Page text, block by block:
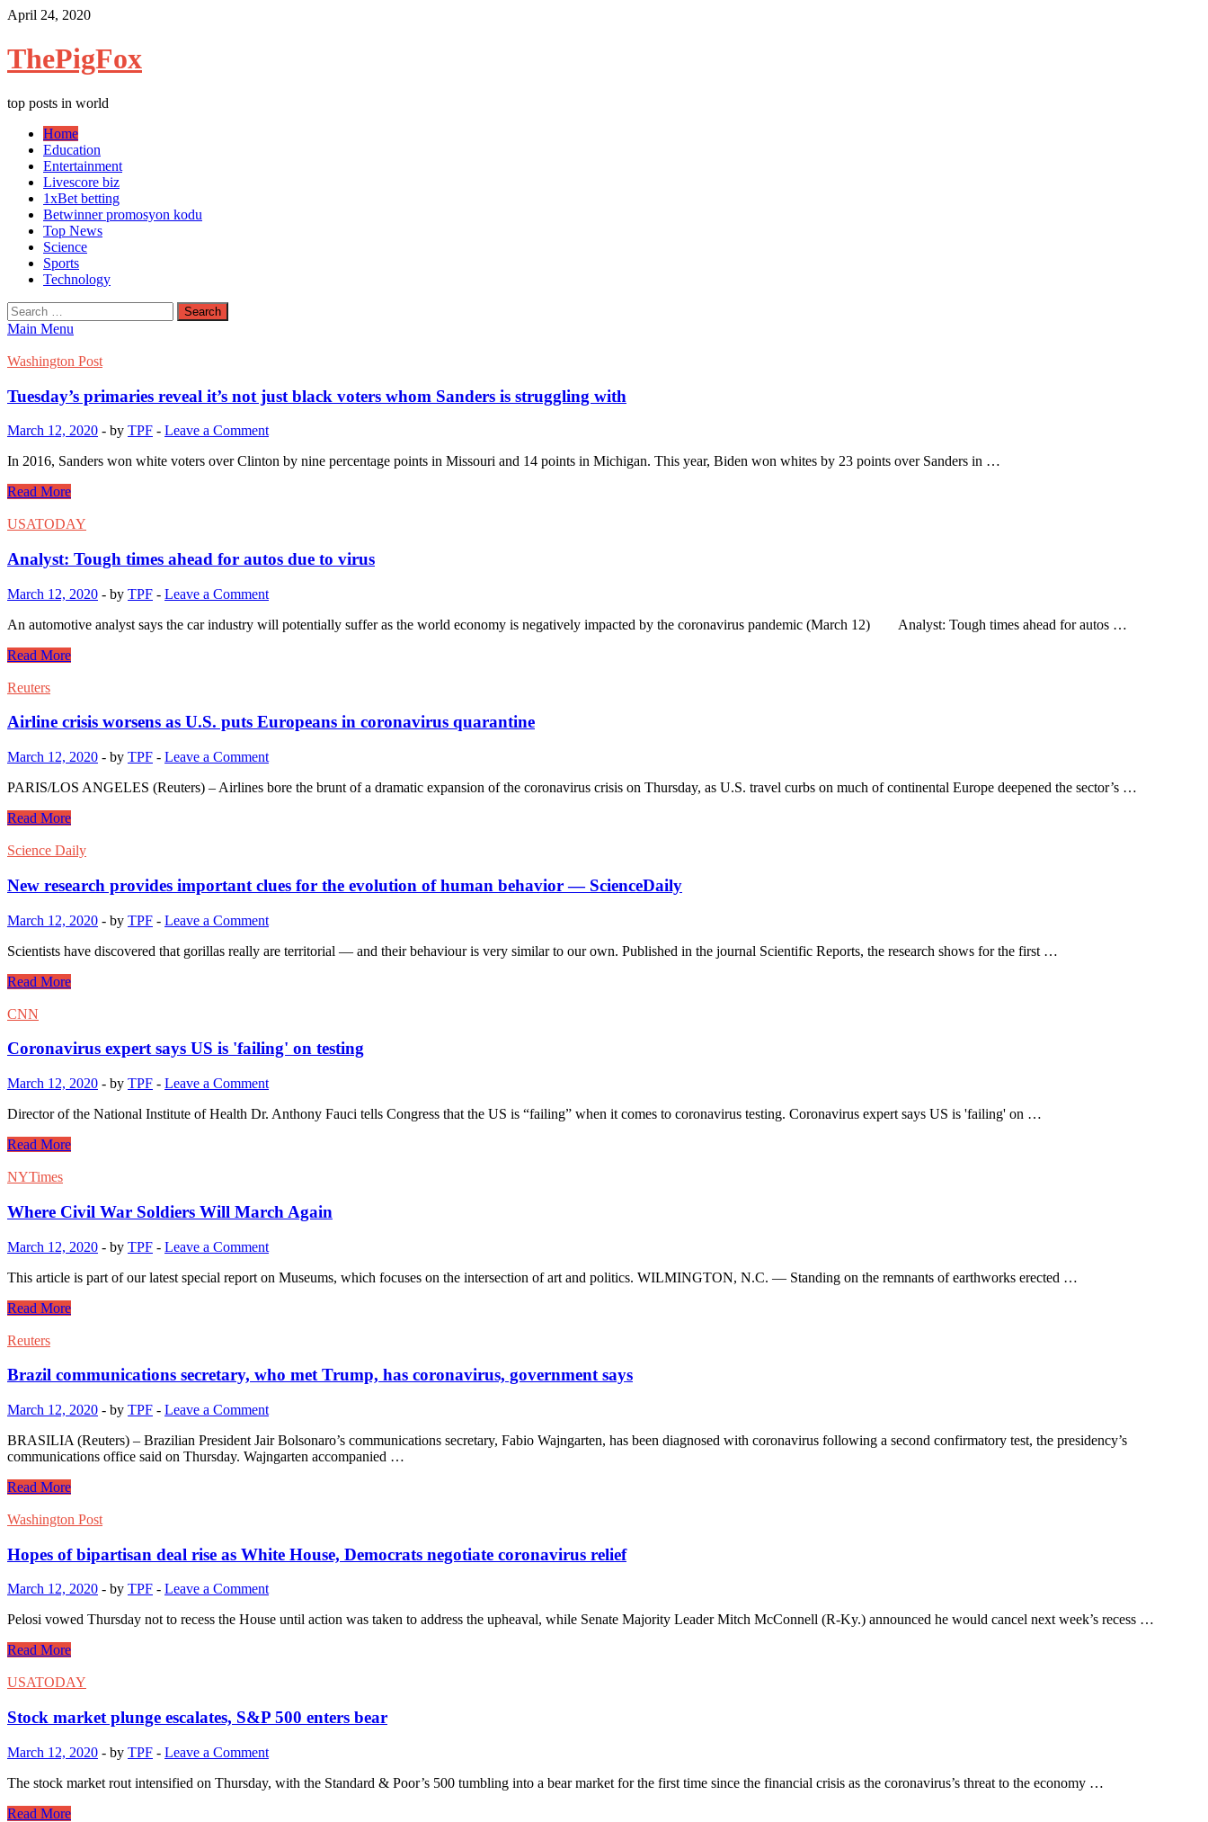
Skip
content
April 24, 2020
ThePigFox
top posts in world
Home
Education
Entertainment
Livescore biz
1xBet betting
Betwinner promosyon kodu
Top News
Science
Sports
Technology
Search
for:
Main Menu
Washington Post
Tuesday’s primaries reveal it’s not just black voters whom Sanders is struggling with
March 12, 2020 - by TPF - Leave a Comment
In 2016, Sanders won white voters over Clinton by nine percentage points in Missouri and 14 points in Michigan. This year, Biden won whites by 23 points over Sanders in …
Read More
USATODAY
Analyst: Tough times ahead for autos due to virus
March 12, 2020 - by TPF - Leave a Comment
An automotive analyst says the car industry will potentially suffer as the world economy is negatively impacted by the coronavirus pandemic (March 12) Analyst: Tough times ahead for autos …
Read More
Reuters
Airline crisis worsens as U.S. puts Europeans in coronavirus quarantine
March 12, 2020 - by TPF - Leave a Comment
PARIS/LOS ANGELES (Reuters) – Airlines bore the brunt of a dramatic expansion of the coronavirus crisis on Thursday, as U.S. travel curbs on much of continental Europe deepened the sector’s …
Read More
Science Daily
New research provides important clues for the evolution of human behavior — ScienceDaily
March 12, 2020 - by TPF - Leave a Comment
Scientists have discovered that gorillas really are territorial — and their behaviour is very similar to our own. Published in the journal Scientific Reports, the research shows for the first …
Read More
CNN
Coronavirus expert says US is 'failing' on testing
March 12, 2020 - by TPF - Leave a Comment
Director of the National Institute of Health Dr. Anthony Fauci tells Congress that the US is “failing” when it comes to coronavirus testing. Coronavirus expert says US is 'failing' on …
Read More
NYTimes
Where Civil War Soldiers Will March Again
March 12, 2020 - by TPF - Leave a Comment
This article is part of our latest special report on Museums, which focuses on the intersection of art and politics. WILMINGTON, N.C. — Standing on the remnants of earthworks erected …
Read More
Reuters
Brazil communications secretary, who met Trump, has coronavirus, government says
March 12, 2020 - by TPF - Leave a Comment
BRASILIA (Reuters) – Brazilian President Jair Bolsonaro’s communications secretary, Fabio Wajngarten, has been diagnosed with coronavirus following a second confirmatory test, the presidency’s
communications office said on Thursday. Wajngarten accompanied …
Read More
Washington Post
Hopes of bipartisan deal rise as White House, Democrats negotiate coronavirus relief
March 12, 2020 - by TPF - Leave a Comment
Pelosi vowed Thursday not to recess the House until action was taken to address the upheaval, while Senate Majority Leader Mitch McConnell (R-Ky.) announced he would cancel next week’s recess …
Read More
USATODAY
Stock market plunge escalates, S&P 500 enters bear
March 12, 2020 - by TPF - Leave a Comment
The stock market rout intensified on Thursday, with the Standard & Poor’s 500 tumbling into a bear market for the first time since the financial crisis as the coronavirus’s threat to the economy …
Read More